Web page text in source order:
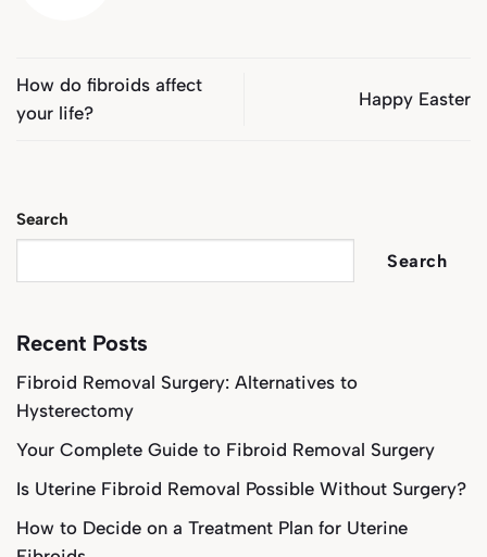
How do fibroids affect
your life?
Happy Easter
Search
Search
Recent Posts
Fibroid Removal Surgery: Alternatives to
Hysterectomy
Your Complete Guide to Fibroid Removal Surgery
Is Uterine Fibroid Removal Possible Without Surgery?
How to Decide on a Treatment Plan for Uterine